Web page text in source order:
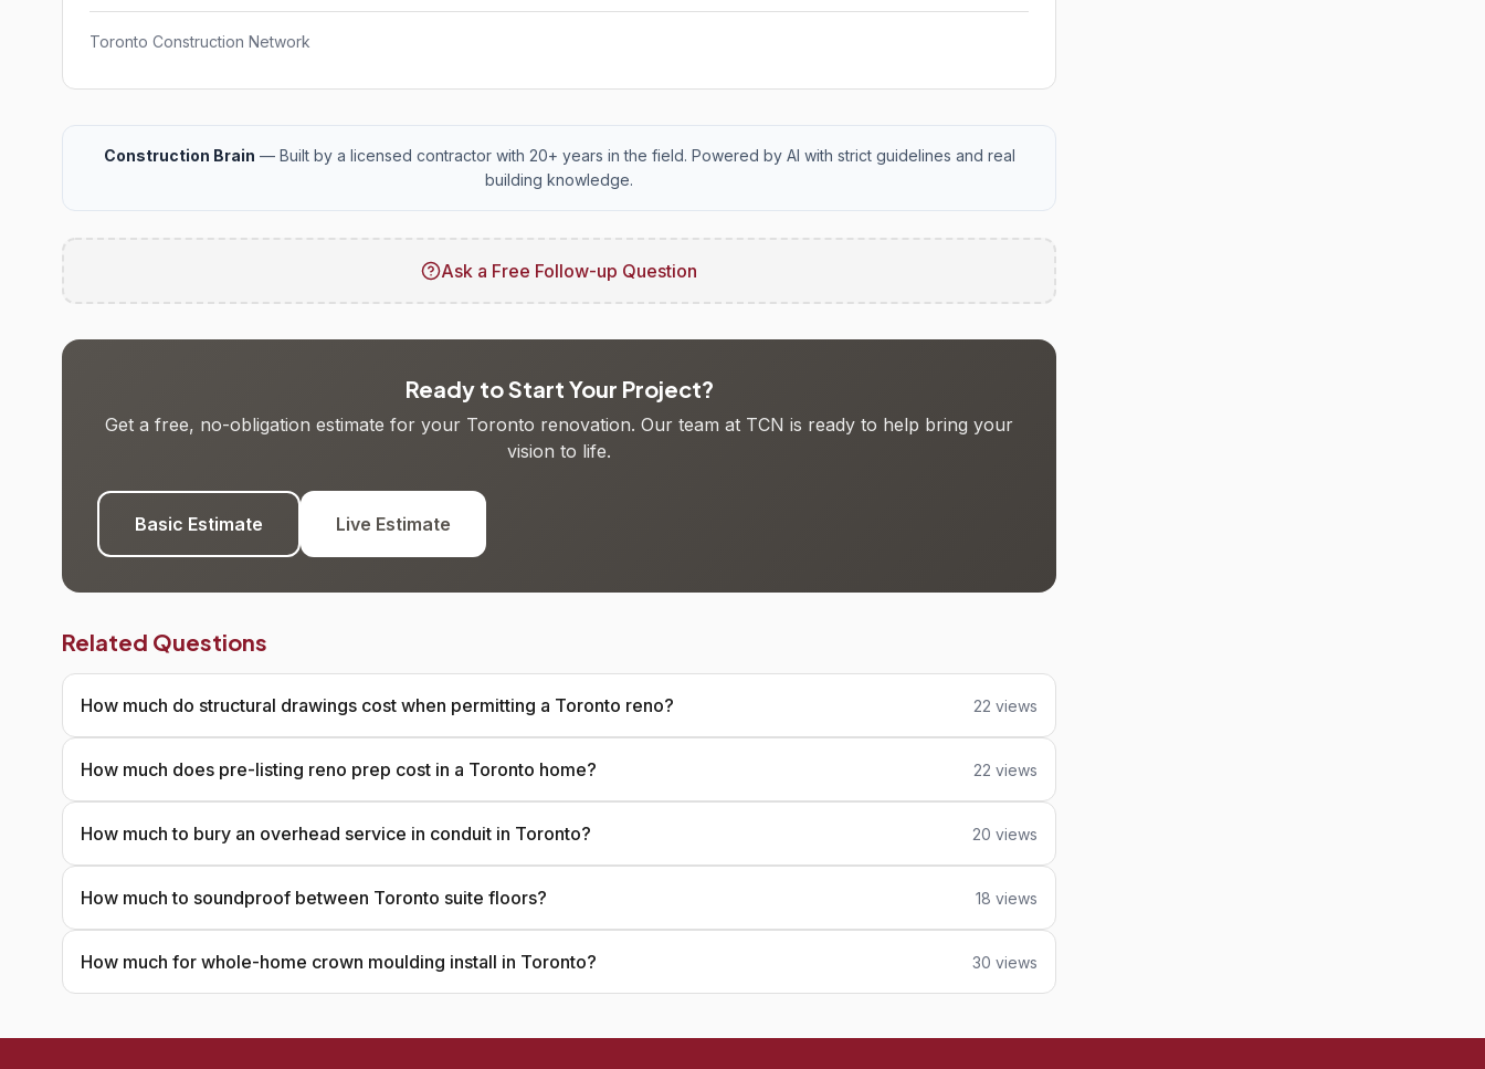
Toronto Construction Network
Construction Brain — Built by a licensed contractor with 20+ years in the field. Powered by AI with strict guidelines and real
building knowledge.
Ask a Free Follow-up Question
Ready to Start Your Project?
Get a free, no-obligation estimate for your Toronto renovation. Our team at TCN is ready to help bring your
vision to life.
Basic Estimate Live Estimate
Related Questions
How much do structural drawings cost when permitting a Toronto reno? 22 views
How much does pre-listing reno prep cost in a Toronto home? 22 views
How much to bury an overhead service in conduit in Toronto? 20 views
How much to soundproof between Toronto suite floors? 18 views
How much for whole-home crown moulding install in Toronto? 30 views